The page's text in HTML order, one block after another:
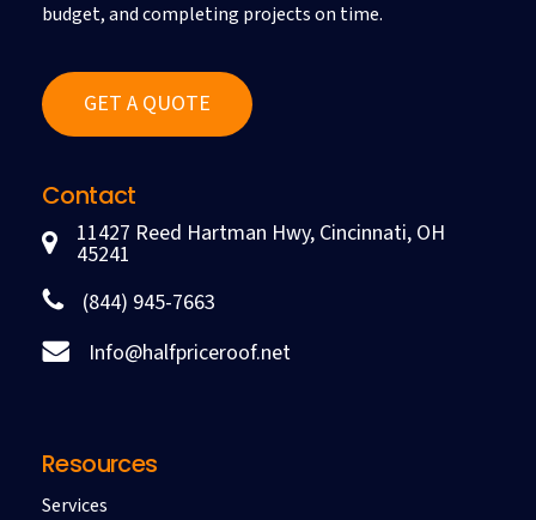
budget, and completing projects on time.
GET A QUOTE
Contact
11427 Reed Hartman Hwy, Cincinnati, OH
45241
(844) 945-7663
Info@halfpriceroof.net
Resources
Services